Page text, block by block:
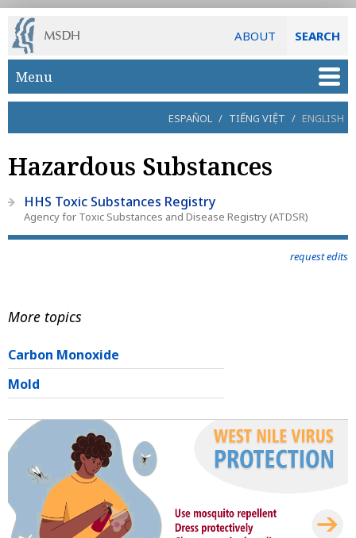
ABOUT SEARCH
Skip to main content
Menu
ESPAÑOL / TIẾNG VIỆT / ENGLISH
Hazardous Substances
HHS Toxic Substances Registry
Agency for Toxic Substances and Disease Registry (ATDSR)
request edits
More topics
Carbon Monoxide
Mold